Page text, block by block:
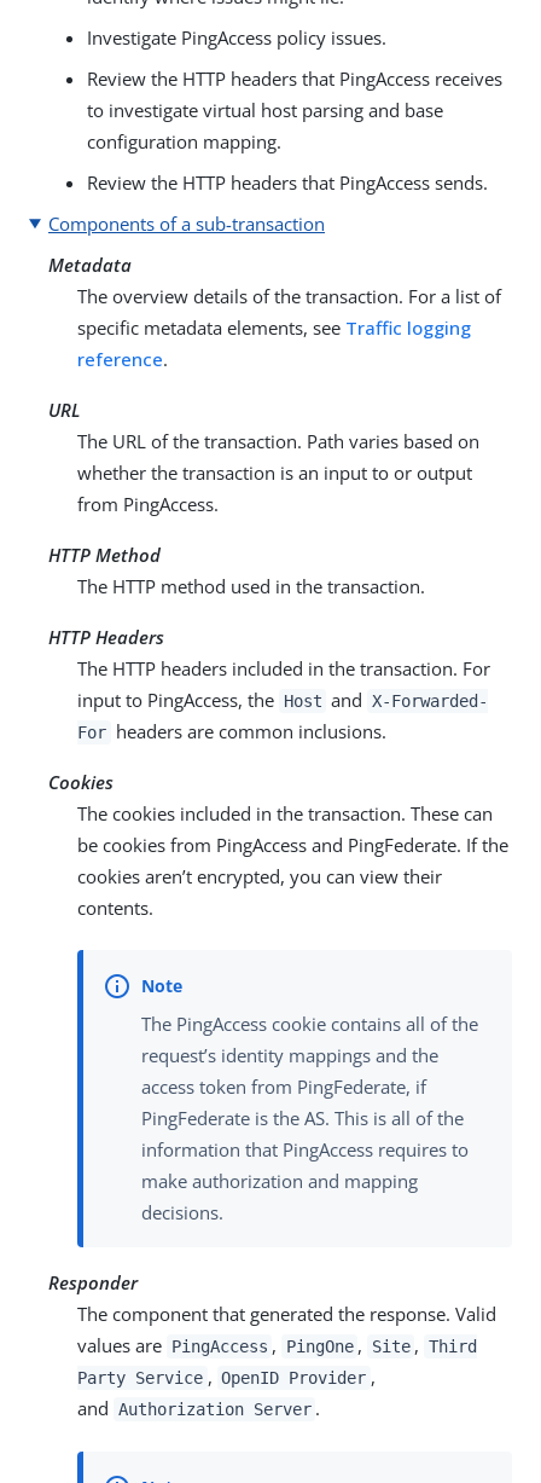
Investigate PingAccess policy issues.
Review the HTTP headers that PingAccess receives
to investigate virtual host parsing and base
configuration mapping.
Review the HTTP headers that PingAccess sends.
Components of a sub-transaction
Metadata
The overview details of the transaction. For a list of
specific metadata elements, see Traffic logging
reference.
URL
The URL of the transaction. Path varies based on
whether the transaction is an input to or output
from PingAccess.
HTTP Method
The HTTP method used in the transaction.
HTTP Headers
The HTTP headers included in the transaction. For
input to PingAccess, the Host and X-Forwarded-
For headers are common inclusions.
Cookies
The cookies included in the transaction. These can
be cookies from PingAccess and PingFederate. If the
cookies aren’t encrypted, you can view their
contents.
The PingAccess cookie contains all of the
request’s identity mappings and the
access token from PingFederate, if
PingFederate is the AS. This is all of the
information that PingAccess requires to
make authorization and mapping
decisions.
Responder
The component that generated the response. Valid
values are PingAccess , PingOne , Site , Third
Party Service , OpenID Provider ,
and Authorization Server .